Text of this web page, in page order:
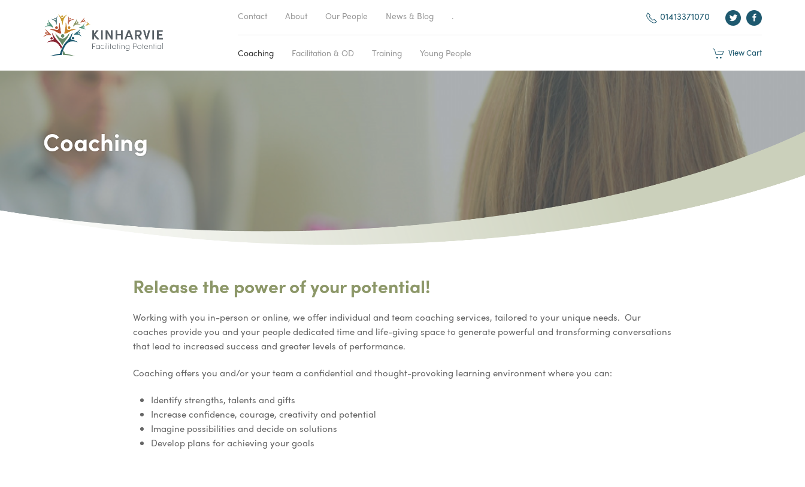
Contact About Our People News & Blog . 01413371070
Coaching Facilitation & OD Training Young People ViewCart
Coaching
Release the power of your potential!
Working with you in-person or online, we offer individual and team coaching services, tailored to your unique needs. Our
coaches provide you and your people dedicated time and life-giving space to generate powerful and transforming conversations
that lead to increased success and greater levels of performance.
Coaching offers you and/or your team a confidential and thought-provoking learning environment where you can:
Identify strengths, talents and gifts
Increase confidence, courage, creativity and potential
Imagine possibilities and decide on solutions
Develop plans for achieving your goals